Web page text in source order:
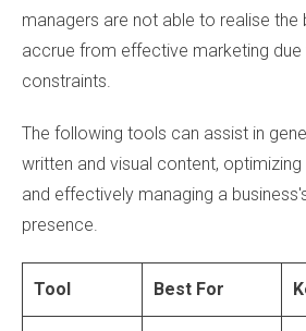
managers are not able to realise the
accrue from effective marketing
constraints.
The following tools can assist in
written and visual content,
and effectively managing a
presence.
Tool Best For